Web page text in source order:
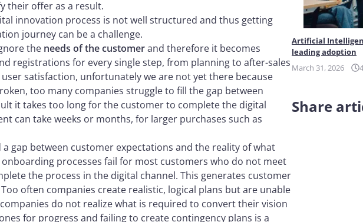
their offer as a result.
innovation process is not well structured and thus getting
journey can be a challenge.
the needs of the customerand therefore it becomes
registrations for every single step, from planning to after-sales
satisfaction, unfortunately we are not yet there because
too many companies struggle to fill the gap between
it takes too long for the customer to complete the digital
can take weeks or months, for larger purchases such as
a gap between customer expectations and the reality of what
processes fail for most customers who do not meet
the process in the digital channel. This generates customer
often companies create realistic, logical plans but are unable
do not realize what is required to convert their vision
for progress and failing to create contingency plans is a
Artificial
leading adoption
March 31, 2026
Share